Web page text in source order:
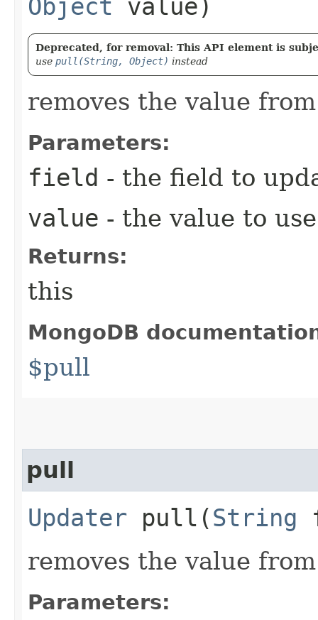
Object value)
Deprecated, for removal: This API element is
use pull(String, Object) instead
removes the value
Parameters:
field - the field to
value - the value to use
Returns:
this
MongoDB
$pull
pull
Updater pull​(String
removes the value
Parameters: